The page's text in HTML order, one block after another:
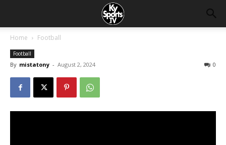
Home Football
Football
By mistatony - August 2, 2024 0